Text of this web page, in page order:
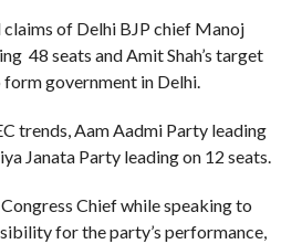
of Delhi BJP chief Manoj
48 seats and Amit Shah’s target
government in Delhi.
trends, Aam Aadmi Party leading
Janata Party leading on 12 seats.
Chief while speaking to
for the party’s performance,